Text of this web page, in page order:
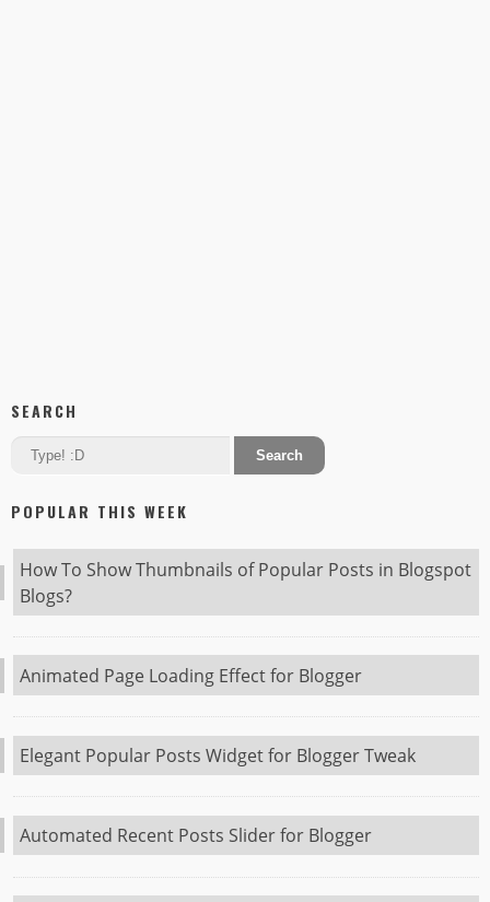
SEARCH
POPULAR THIS WEEK
How To Show Thumbnails of Popular Posts in Blogspot
Blogs?
Animated Page Loading Effect for Blogger
Elegant Popular Posts Widget for Blogger Tweak
Automated Recent Posts Slider for Blogger